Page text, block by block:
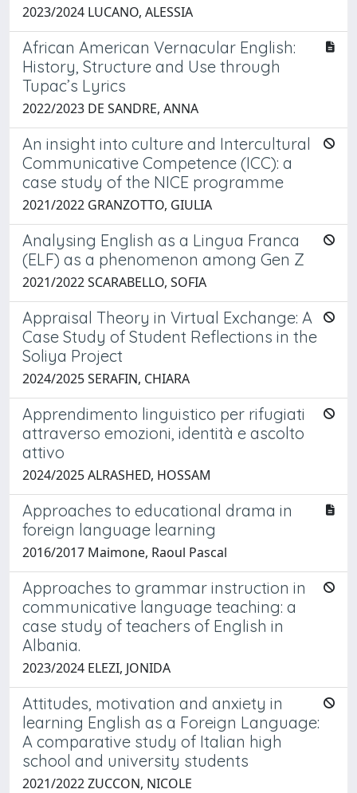
2023/2024 LUCANO, ALESSIA
African American Vernacular English:
History, Structure and Use through
Tupac’s Lyrics
2022/2023 DE SANDRE, ANNA
An insight into culture and Intercultural
Communicative Competence (ICC): a
case study of the NICE programme
2021/2022 GRANZOTTO, GIULIA
Analysing English as a Lingua Franca
(ELF) as a phenomenon among Gen Z
2021/2022 SCARABELLO, SOFIA
Appraisal Theory in Virtual Exchange: A
Case Study of Student Reflections in the
Soliya Project
2024/2025 SERAFIN, CHIARA
Apprendimento linguistico per rifugiati
attraverso emozioni, identità e ascolto
attivo
2024/2025 ALRASHED, HOSSAM
Approaches to educational drama in
foreign language learning
2016/2017 Maimone, Raoul Pascal
Approaches to grammar instruction in
communicative language teaching: a
case study of teachers of English in
Albania.
2023/2024 ELEZI, JONIDA
Attitudes, motivation and anxiety in
learning English as a Foreign Language:
A comparative study of Italian high
school and university students
2021/2022 ZUCCON, NICOLE